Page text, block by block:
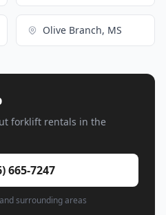
Olive Branch, MS
forklift rentals in the
665-7247
surrounding areas